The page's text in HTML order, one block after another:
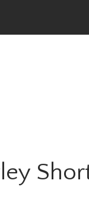
Campaigns